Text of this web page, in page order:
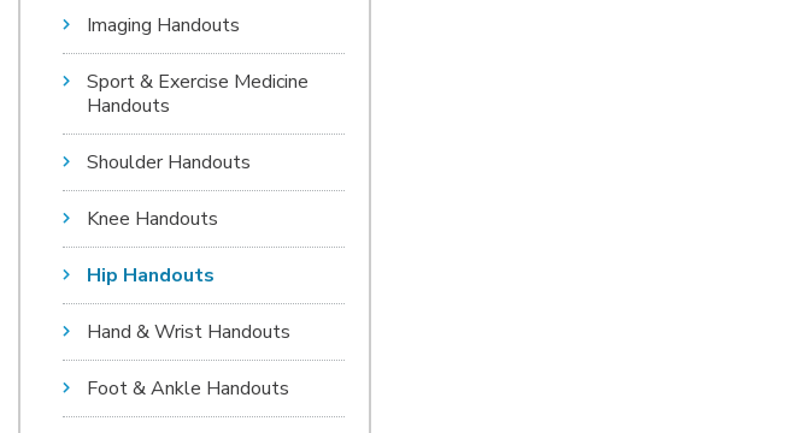
Imaging Handouts
Sport & Exercise Medicine
Handouts
Shoulder Handouts
Knee Handouts
Hip Handouts
Hand & Wrist Handouts
Foot & Ankle Handouts